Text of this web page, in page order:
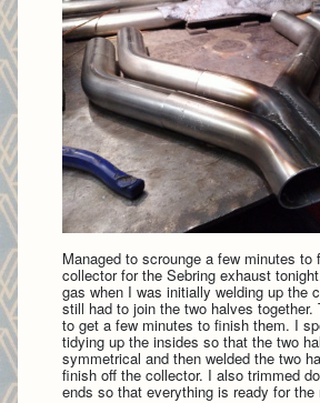
Managed to scrounge a few minutes to
collector for the Sebring exhaust
gas when I was initially welding up the
still had to join the two halves together.
to get a few minutes to finish them. I
tidying up the insides so that the two
symmetrical and then welded the two
finish off the collector. I also trimmed
ends so that everything is ready for the